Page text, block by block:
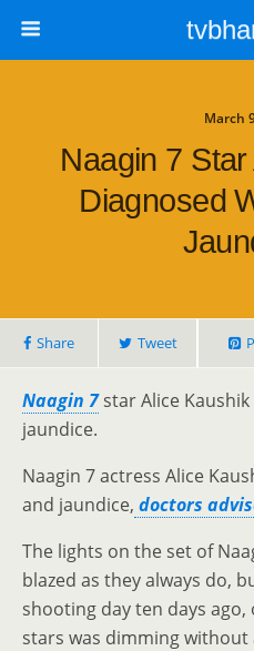
March
Naagin 7
Diagnosed
Share Tweet
Naagin 7star Alice
jaundice.
Naagin 7 actress Alice
and jaundice, doctors
The lights on the set of
blazed as they always do,
shooting day ten days
stars was dimming without